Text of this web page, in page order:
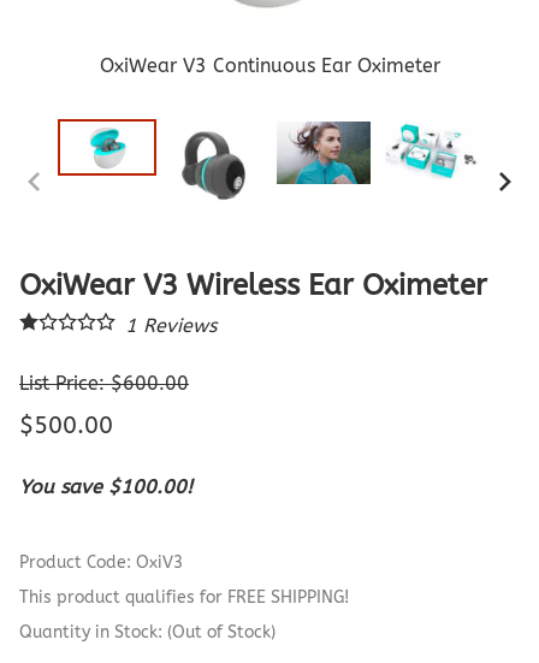
OxiWear V3 Continuous Ear Oximeter
OxiWear V3 Wireless Ear Oximeter
1 Reviews
List Price: $600.00
$500.00
You save $100.00!
Product Code: OxiV3
This product qualifies for FREE SHIPPING!
Quantity in Stock: (Out of Stock)